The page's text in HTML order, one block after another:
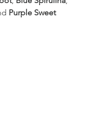
Purple Sweet